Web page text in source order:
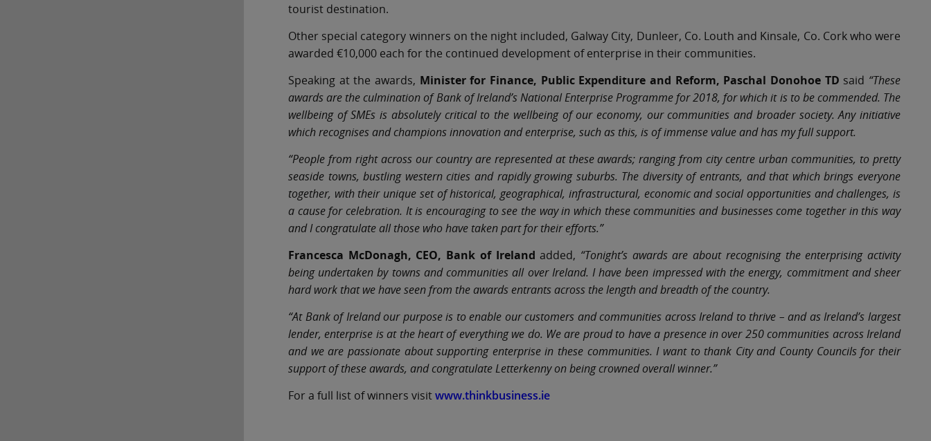
tourist destination.
Other special category winners on the night included, Galway City, Dunleer, Co. Louth and Kinsale, Co. Cork who were
awarded €10,000 each for the continued development of enterprise in their communities.
Speaking at the awards, Minister for Finance, Public Expenditure and Reform, Paschal Donohoe TD said “These
awards are the culmination of Bank of Ireland’s National Enterprise Programme for 2018, for which it is to be commended. The
wellbeing of SMEs is absolutely critical to the wellbeing of our economy, our communities and broader society. Any initiative
which recognises and champions innovation and enterprise, such as this, is of immense value and has my full support.
“People from right across our country are represented at these awards; ranging from city centre urban communities, to pretty
seaside towns, bustling western cities and rapidly growing suburbs. The diversity of entrants, and that which brings everyone
together, with their unique set of historical, geographical, infrastructural, economic and social opportunities and challenges, is
a cause for celebration. It is encouraging to see the way in which these communities and businesses come together in this way
and I congratulate all those who have taken part for their efforts.”
Francesca McDonagh, CEO, Bank of Ireland added, “Tonight’s awards are about recognising the enterprising activity
being undertaken by towns and communities all over Ireland. I have been impressed with the energy, commitment and sheer
hard work that we have seen from the awards entrants across the length and breadth of the country.
“At Bank of Ireland our purpose is to enable our customers and communities across Ireland to thrive – and as Ireland’s largest
lender, enterprise is at the heart of everything we do. We are proud to have a presence in over 250 communities across Ireland
and we are passionate about supporting enterprise in these communities. I want to thank City and County Councils for their
support of these awards, and congratulate Letterkenny on being crowned overall winner.”
For a full list of winners visitwww.thinkbusiness.ie